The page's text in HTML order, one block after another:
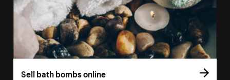
Sell bath bombs online